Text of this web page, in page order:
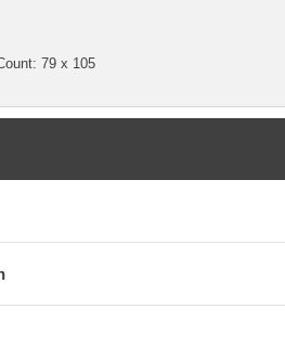
79 x 105